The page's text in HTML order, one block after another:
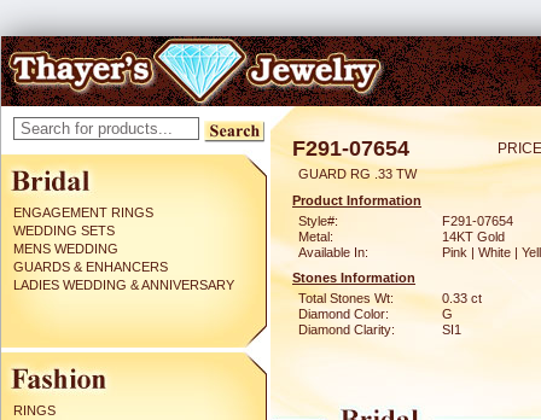
ENGAGEMENT RINGS
WEDDING SETS
MENS WEDDING
GUARDS & ENHANCERS
LADIES WEDDING & ANNIVERSARY
RINGS
F291-07654
GUARD RG .33 TW
Product Information
Style#:
F291-07654
Metal:
14KT Gold
Available In:
Pink | White |
Stones Information
Total Stones Wt:
0.33 ct
Diamond Color:
G
Diamond Clarity:
SI1